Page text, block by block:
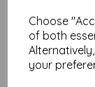
Choose
of both
your